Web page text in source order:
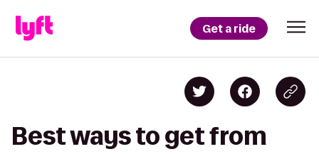
Get a ride
Best ways to get from